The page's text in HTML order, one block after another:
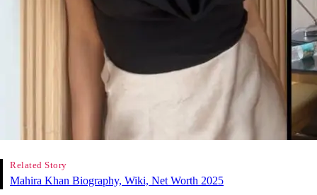
Related Story
Mahira Khan Biography, Wiki, Net Worth 2025